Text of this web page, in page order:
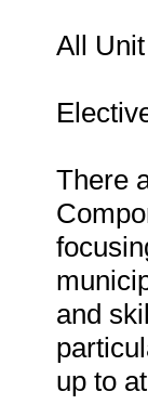
All
There
and
up to